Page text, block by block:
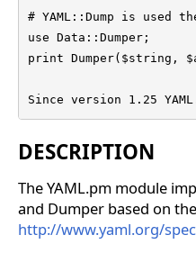
# YAML::Dump is used
use Data::Dumper;
print Dumper($string,
Since version 1.25
DESCRIPTION
The YAML.pm module
and Dumper based on
http://www.yaml.org/